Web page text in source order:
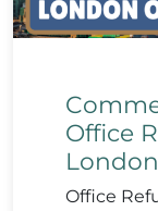
Office
Office